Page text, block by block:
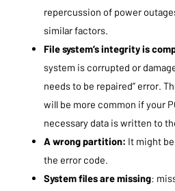
repercussion of power
similar factors.
File system’s integrity is
system is corrupted or
needs to be repaired” error.
will be more common if your
necessary data is written to
A wrong partition: It might
the error code.
System files are missing: